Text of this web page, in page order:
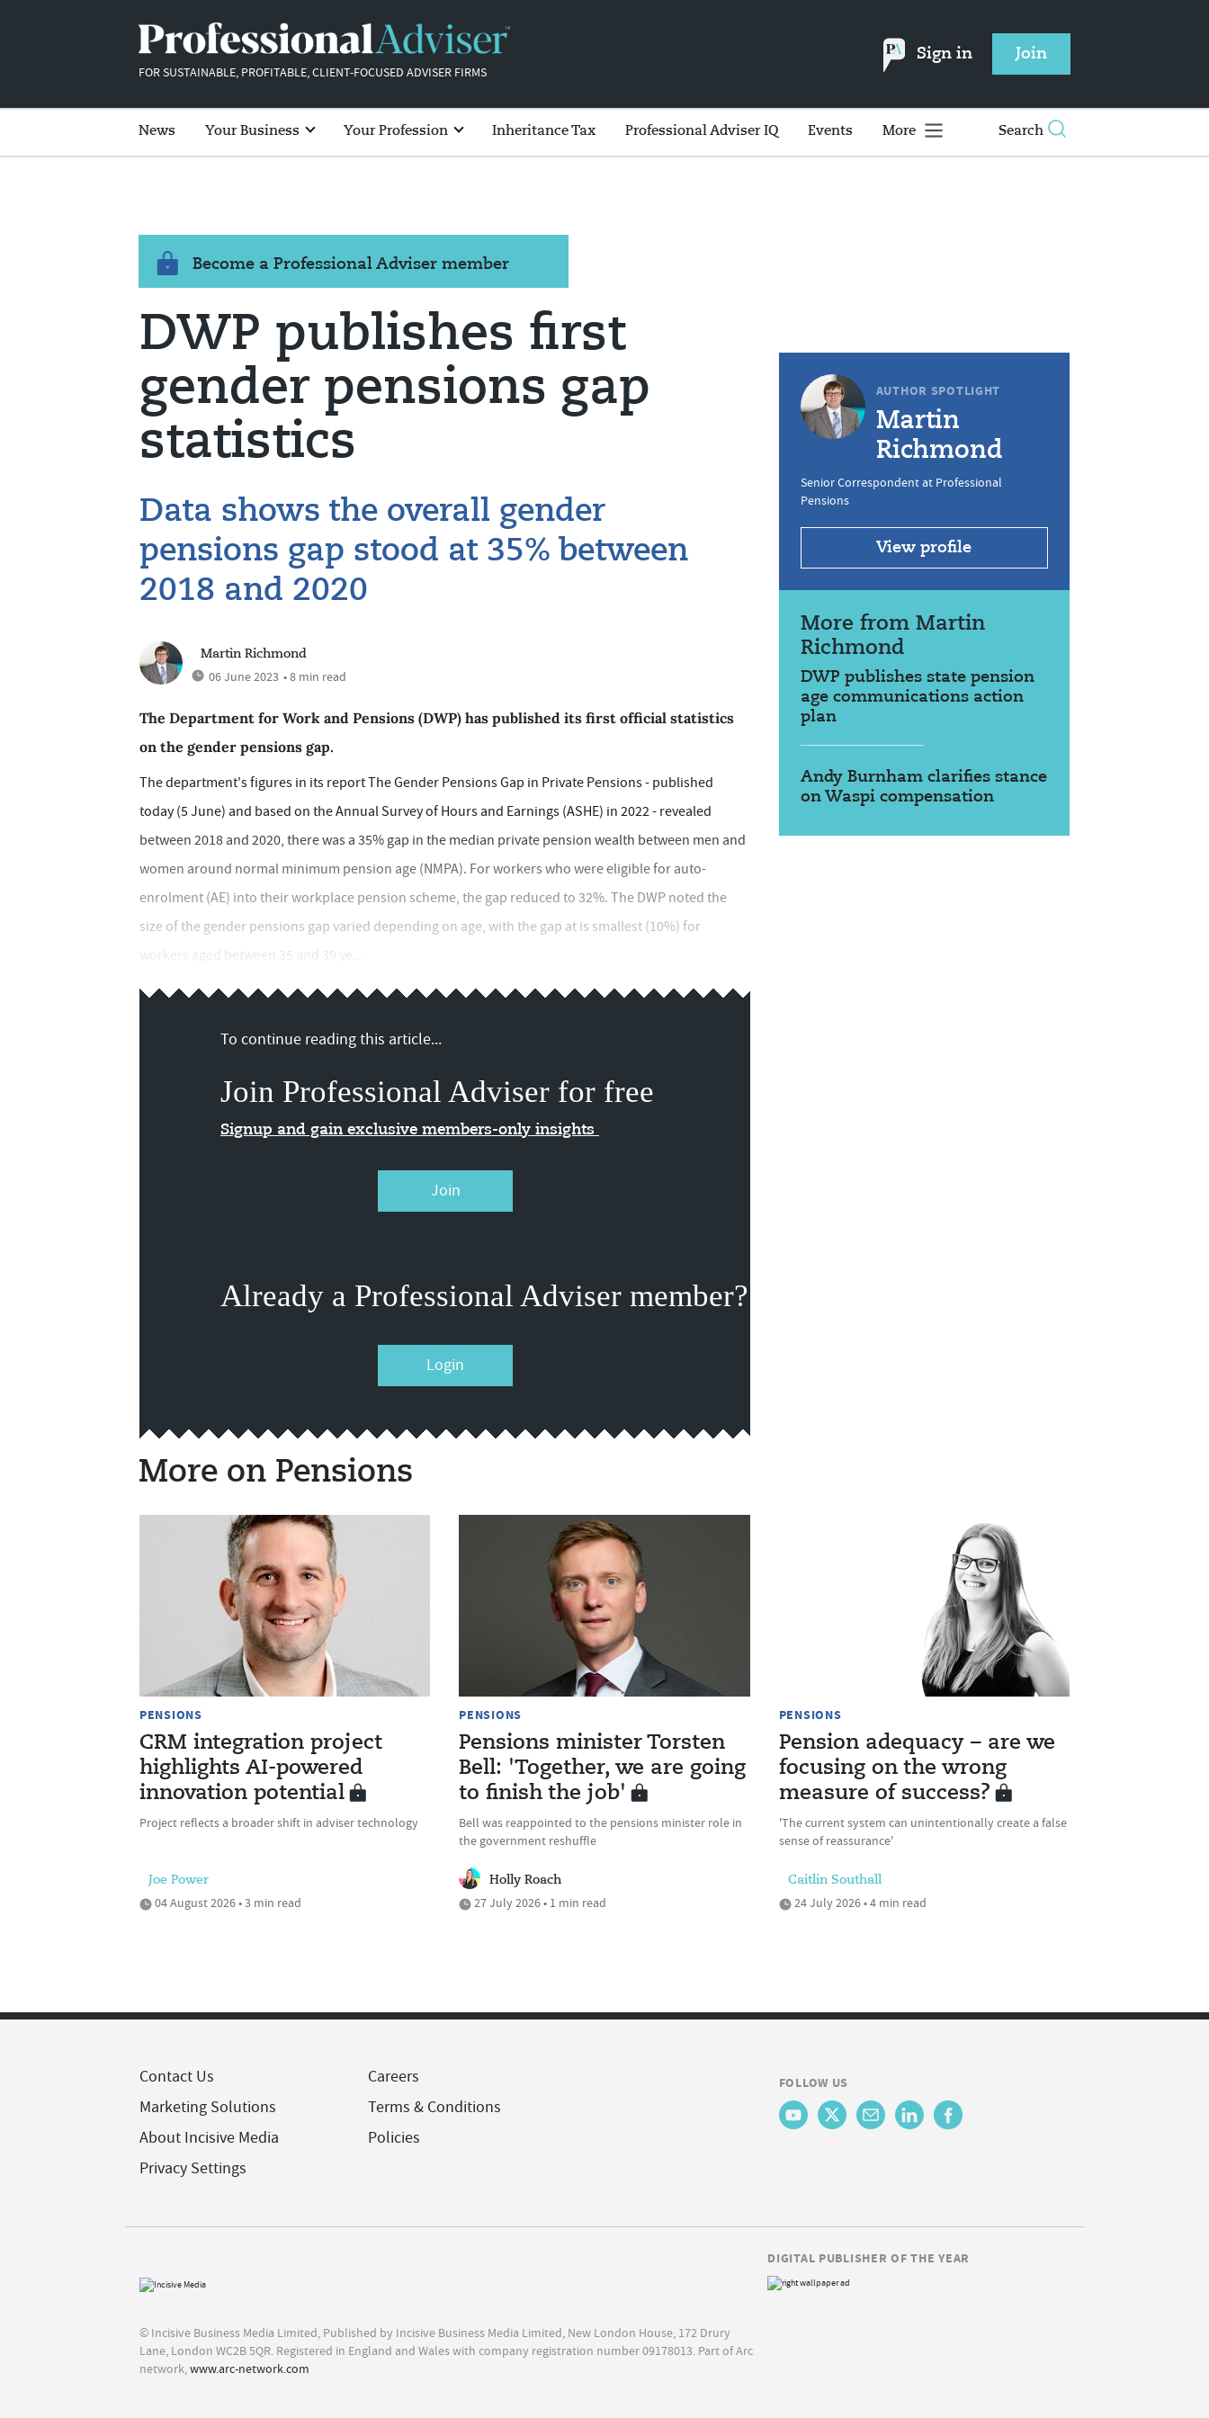
FOR SUSTAINABLE, PROFITABLE, CLIENT-FOCUSED ADVISER FIRMS
Sign in Join
News Your Business Your Profession Inheritance Tax Professional Adviser IQ Events More Search
Become a Professional Adviser member
DWP publishes first
gender pensions gap
statistics
Data shows the overall gender
pensions gap stood at 35% between
2018 and 2020
Martin Richmond
06 June 2023 • 8 min read
The Department for Work and Pensions (DWP) has published its first official statistics
on the gender pensions gap.
The department's figures in its report The Gender Pensions Gap in Private Pensions - published
today (5 June) and based on the Annual Survey of Hours and Earnings (ASHE) in 2022 - revealed
between 2018 and 2020, there was a 35% gap in the median private pension wealth between men and
women around normal minimum pension age (NMPA). For workers who were eligible for auto-
enrolment (AE) into their workplace pension scheme, the gap reduced to 32%. The DWP noted the
size of the gender pensions gap varied depending on age, with the gap at is smallest (10%) for
workers aged between 35 and 39 ye...
To continue reading this article...
Join Professional Adviser for free
Signup and gain exclusive members-only insights
Join
Already a Professional Adviser member?
Login
AUTHOR SPOTLIGHT
Martin
Richmond
Senior Correspondent at Professional
Pensions
View profile
More from Martin
Richmond
DWP publishes state pension
age communications action
plan
Andy Burnham clarifies stance
on Waspi compensation
More on Pensions
PENSIONS
CRM integration project
highlights AI-powered
innovation potential
Project reflects a broader shift in adviser technology
Joe Power
04 August 2026 • 3 min read
PENSIONS
Pensions minister Torsten
Bell: 'Together, we are going
to finish the job'
Bell was reappointed to the pensions minister role in
the government reshuffle
Holly Roach
27 July 2026 • 1 min read
PENSIONS
Pension adequacy – are we
focusing on the wrong
measure of success?
'The current system can unintentionally create a false
sense of reassurance'
Caitlin Southall
24 July 2026 • 4 min read
Contact Us
Marketing Solutions
About Incisive Media
Privacy Settings
Careers
Terms & Conditions
Policies
FOLLOW US
© Incisive Business Media Limited, Published by Incisive Business Media Limited, New London House, 172 Drury
Lane, London WC2B 5QR. Registered in England and Wales with company registration number 09178013. Part of Arc
network,www.arc-network.com
DIGITAL PUBLISHER OF THE YEAR